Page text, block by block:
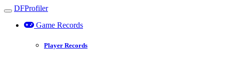
Toggle navigation
DFProfiler
Game Records
Player Records